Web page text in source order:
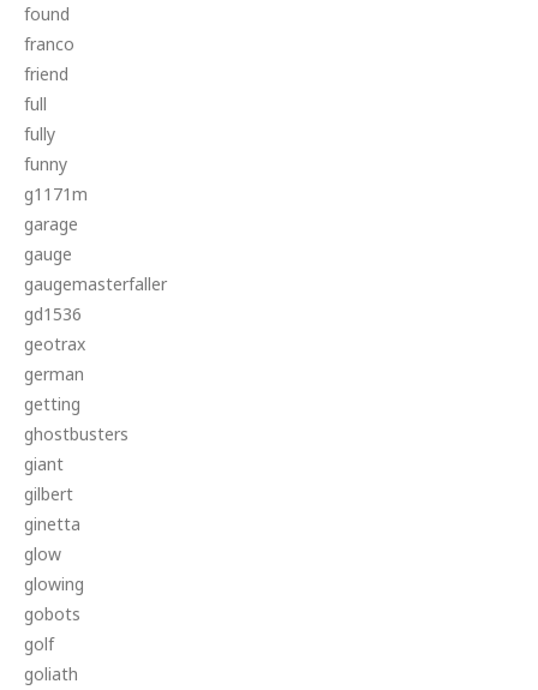
found
franco
friend
full
fully
funny
g1171m
garage
gauge
gaugemasterfaller
gd1536
geotrax
german
getting
ghostbusters
giant
gilbert
ginetta
glow
glowing
gobots
golf
goliath